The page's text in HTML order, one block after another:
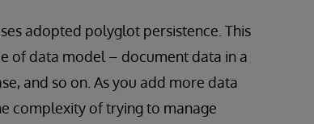
adopted polyglot persistence. This
of data model – document data in a
and so on. As you add more data
complexity of trying to manage